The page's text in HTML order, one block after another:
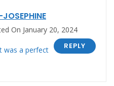
On January 20, 2024
REPLY
was a perfect